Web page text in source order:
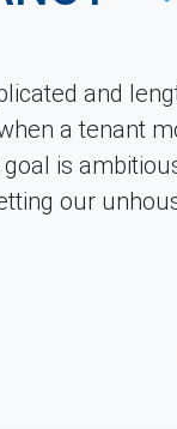
and
a tenant
is
our